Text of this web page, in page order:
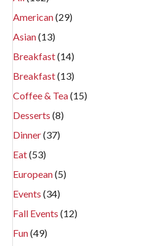
American(29)
Asian(13)
Breakfast(14)
Breakfast(13)
Coffee & Tea(15)
Desserts (8)
Dinner(37)
Eat(53)
European(5)
Events (34)
Fall Events (12)
Fun(49)